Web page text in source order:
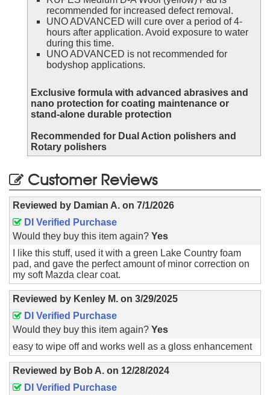
recommended for increased defect removal.
UNO ADVANCED will cure over a period of 4-
hours after application. Avoid exposure to water
during this time.
UNO ADVANCED is not recommended for
bodyshop applications.
Exclusive formula with advanced abrasives and
nano protection for coating maintenance or
stand-alone durable protection
Recommended for Dual Action polishers and
Rotary polishers
Customer Reviews
Reviewed by Damian A. on 7/1/2026
DI Verified Purchase
Would they buy this item again? Yes
I like this stuff, used it with a green Lake Country foam
pad, and gave the perfect amount of minor correction on
my soft Mazda clear coat.
Reviewed by Kenley M. on 3/29/2025
DI Verified Purchase
Would they buy this item again? Yes
easy to wipe off and works well as a gloss enhancement
Reviewed by Bob A. on 12/28/2024
DI Verified Purchase